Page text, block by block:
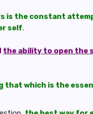
is the constant
self.
the ability to open the
that which is the